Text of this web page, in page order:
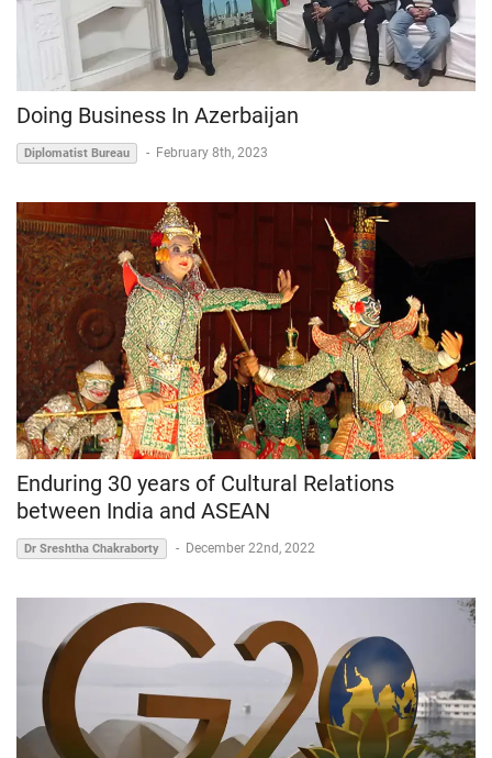
Doing Business In Azerbaijan
Diplomatist Bureau - February 8th, 2023
Enduring 30 years of Cultural Relations
between India and ASEAN
Dr Sreshtha Chakraborty - December 22nd, 2022